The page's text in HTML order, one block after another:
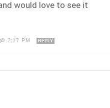
would love to see it
2:17 PM REPLY